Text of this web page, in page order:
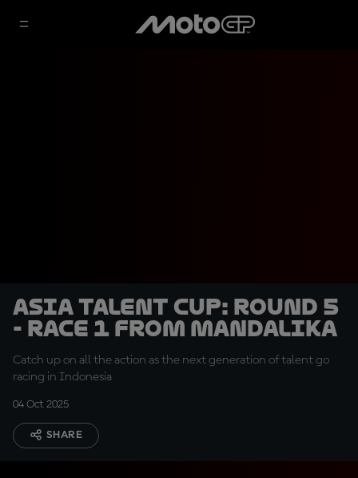
Asia Talent Cup: Round 5
- Race 1 from Mandalika
Catch up on all the action as the next generation of talent go
racing in Indonesia
04 Oct 2025
SHARE